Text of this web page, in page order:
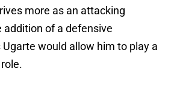
more as an attacking
addition of a defensive
would allow him to play a